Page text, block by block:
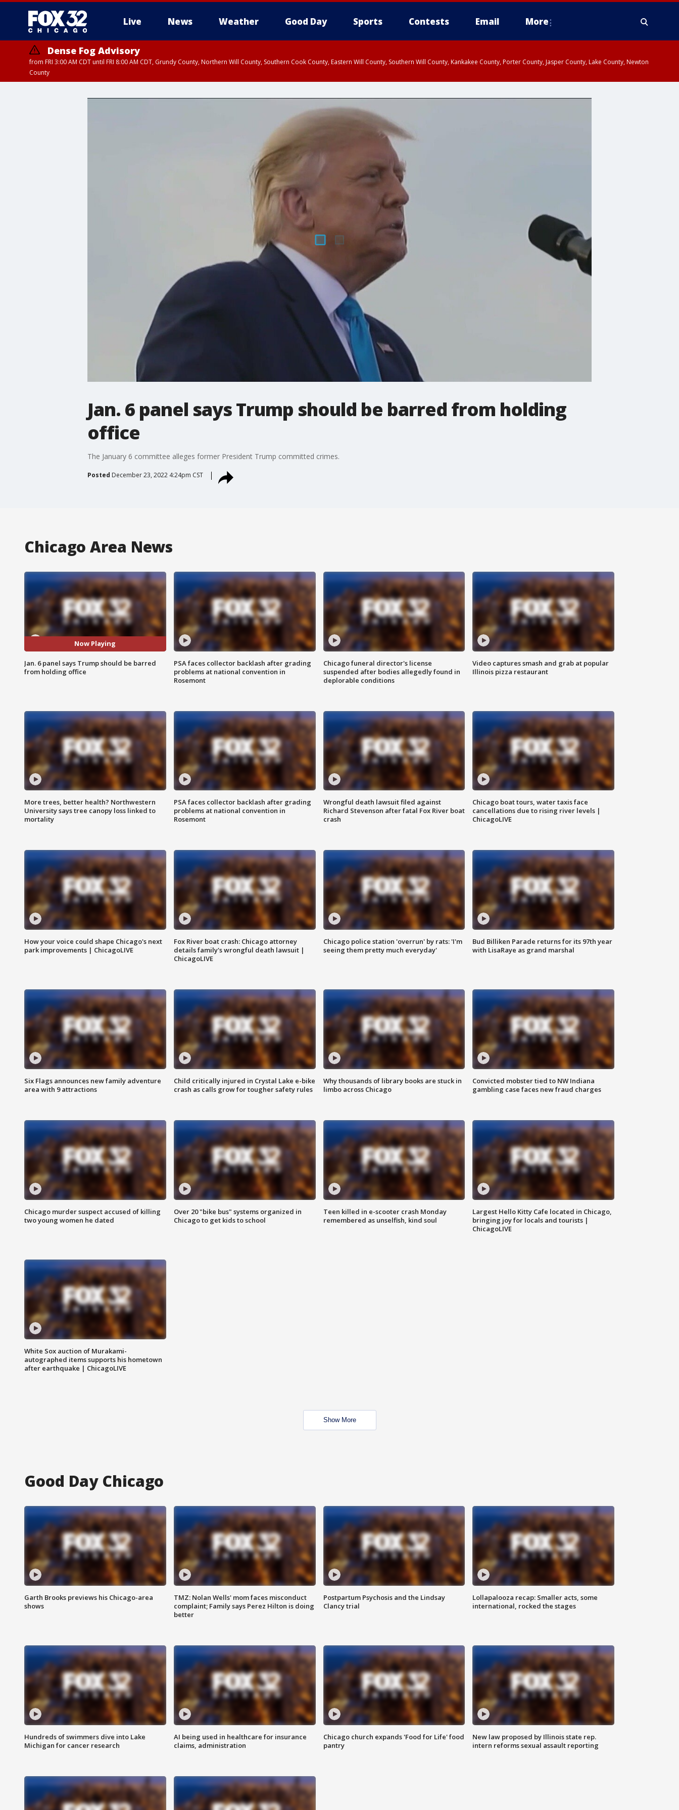
Live News Weather Good Day Sports Contests Email More
Dense Fog Advisory
from FRI 3:00 AM CDT until FRI 8:00 AM CDT, Grundy County, Northern Will County, Southern Cook County, Eastern Will County, Southern Will County, Kankakee County, Porter County, Jasper County, Lake County, Newton
County
Jan. 6 panel says Trump should be barred from holding
office
The January 6 committee alleges former President Trump committed crimes.
Posted December 23, 2022 4:24pm CST
Chicago Area News
Now Playing
Jan. 6 panel says Trump should be barred
from holding office
PSA faces collector backlash after grading
problems at national convention in
Rosemont
Chicago funeral director's license
suspended after bodies allegedly found in
deplorable conditions
Video captures smash and grab at popular
Illinois pizza restaurant
More trees, better health? Northwestern
University says tree canopy loss linked to
mortality
PSA faces collector backlash after grading
problems at national convention in
Rosemont
Wrongful death lawsuit filed against
Richard Stevenson after fatal Fox River boat
crash
Chicago boat tours, water taxis face
cancellations due to rising river levels |
ChicagoLIVE
How your voice could shape Chicago's next
park improvements | ChicagoLIVE
Fox River boat crash: Chicago attorney
details family's wrongful death lawsuit |
ChicagoLIVE
Chicago police station 'overrun' by rats: 'I'm
seeing them pretty much everyday'
Bud Billiken Parade returns for its 97th year
with LisaRaye as grand marshal
Six Flags announces new family adventure
area with 9 attractions
Child critically injured in Crystal Lake e-bike
crash as calls grow for tougher safety rules
Why thousands of library books are stuck in
limbo across Chicago
Convicted mobster tied to NW Indiana
gambling case faces new fraud charges
Chicago murder suspect accused of killing
two young women he dated
Over 20 "bike bus" systems organized in
Chicago to get kids to school
Teen killed in e-scooter crash Monday
remembered as unselfish, kind soul
Largest Hello Kitty Cafe located in Chicago,
bringing joy for locals and tourists |
ChicagoLIVE
White Sox auction of Murakami-
autographed items supports his hometown
after earthquake | ChicagoLIVE
Show More
Good Day Chicago
Garth Brooks previews his Chicago-area
shows
TMZ: Nolan Wells' mom faces misconduct
complaint; Family says Perez Hilton is doing
better
Postpartum Psychosis and the Lindsay
Clancy trial
Lollapalooza recap: Smaller acts, some
international, rocked the stages
Hundreds of swimmers dive into Lake
Michigan for cancer research
AI being used in healthcare for insurance
claims, administration
Chicago church expands 'Food for Life' food
pantry
New law proposed by Illinois state rep.
intern reforms sexual assault reporting